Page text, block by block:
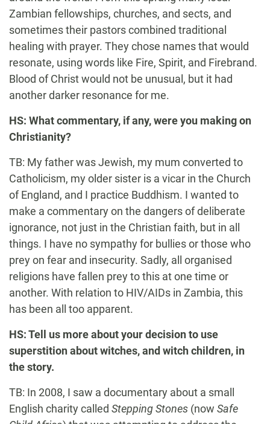
Zambian fellowships, churches, and sects, and
sometimes their pastors combined traditional
healing with prayer. They chose names that would
resonate, using words like Fire, Spirit, and Firebrand.
Blood of Christ would not be unusual, but it had
another darker resonance for me.
HS: What commentary, if any, were you making on
Christianity?
TB: My father was Jewish, my mum converted to
Catholicism, my older sister is a vicar in the Church
of England, and I practice Buddhism. I wanted to
make a commentary on the dangers of deliberate
ignorance, not just in the Christian faith, but in all
things. I have no sympathy for bullies or those who
prey on fear and insecurity. Sadly, all organised
religions have fallen prey to this at one time or
another. With relation to HIV/AIDs in Zambia, this
has been all too apparent.
HS: Tell us more about your decision to use
superstition about witches, and witch children, in
the story.
TB: In 2008, I saw a documentary about a small
English charity called Stepping Stones (now Safe